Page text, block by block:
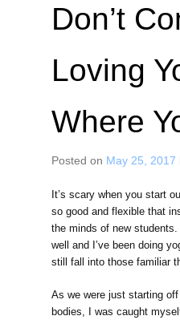
Don’t
Loving
Where
Posted on May 25, 2017
It’s scary when you start
so good and flexible that
the minds of new
well and I’ve been doing
still fall into those familiar
As we were just starting
bodies, I was caught